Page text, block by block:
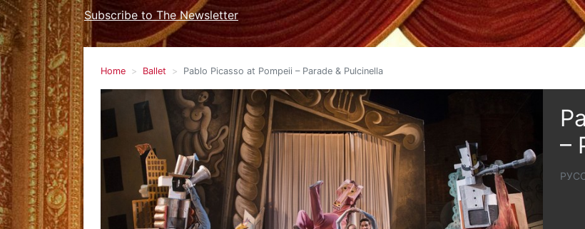
Subscribe to The Newsletter
Home Ballet Pablo Picasso at Pompeii – Parade & Pulcinella
–